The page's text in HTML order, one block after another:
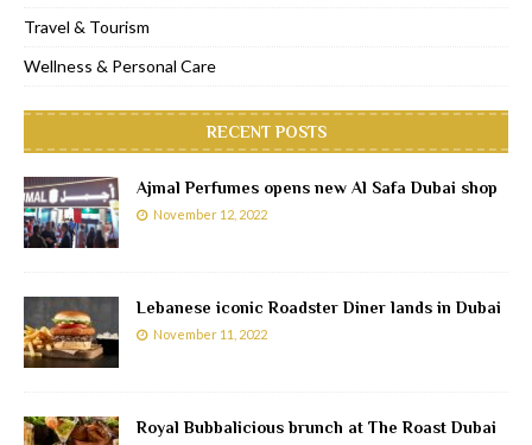
Travel & Tourism
Wellness & Personal Care
RECENT POSTS
Ajmal Perfumes opens new Al Safa Dubai shop
November 12, 2022
Lebanese iconic Roadster Diner lands in Dubai
November 11, 2022
Royal Bubbalicious brunch at The Roast Dubai